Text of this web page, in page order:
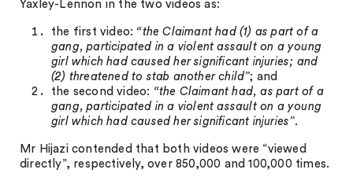
Yaxley-Lennon in the two videos as:
the first video: “the Claimant had (1) as part of a
gang, participated in a violent assault on a young
girl which had caused her significant injuries; and
(2) threatened to stab another child”; and
the second video: “the Claimant had, as part of a
gang, participated in a violent assault on a young
girl which had caused her significant injuries”.
Mr Hijazi contended that both videos were “viewed
directly”, respectively, over 850,000 and 100,000 times.